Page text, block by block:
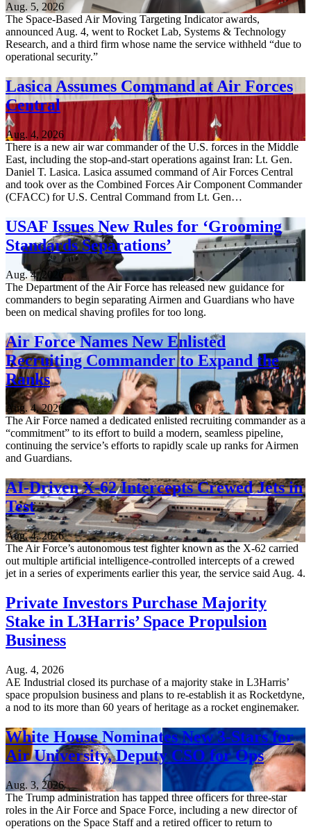
Aug. 5, 2026
The Space-Based Air Moving Targeting Indicator awards,
announced Aug. 4, went to Rocket Lab, Systems & Technology
Research, and a third firm whose name the service withheld “due to
operational security.”
Lasica Assumes Command at Air Forces
Central
Aug. 4, 2026
There is a new air war commander of the U.S. forces in the Middle
East, including the stop-and-start operations against Iran: Lt. Gen.
Daniel T. Lasica. Lasica assumed command of Air Forces Central
and took over as the Combined Forces Air Component Commander
(CFACC) for U.S. Central Command from Lt. Gen…
USAF Issues New Rules for ‘Grooming
Standards Separations’
Aug. 4, 2026
The Department of the Air Force has released new guidance for
commanders to begin separating Airmen and Guardians who have
been on medical shaving profiles for too long.
Air Force Names New Enlisted
Recruiting Commander to Expand the
Ranks
Aug. 4, 2026
The Air Force named a dedicated enlisted recruiting commander as a
“commitment” to its effort to build a modern, seamless pipeline,
continuing the service’s efforts to rapidly scale up ranks for Airmen
and Guardians.
AI-Driven X-62 Intercepts Crewed Jets in
Test
Aug. 4, 2026
The Air Force’s autonomous test fighter known as the X-62 carried
out multiple artificial intelligence-controlled intercepts of a crewed
jet in a series of experiments earlier this year, the service said Aug. 4.
Private Investors Purchase Majority
Stake in L3Harris’ Space Propulsion
Business
Aug. 4, 2026
AE Industrial closed its purchase of a majority stake in L3Harris’
space propulsion business and plans to re-establish it as Rocketdyne,
a nod to its more than 60 years of heritage as a rocket enginemaker.
White House Nominates New 3-Stars for
Air University, Deputy CSO for Ops
Aug. 3, 2026
The Trump administration has tapped three officers for three-star
roles in the Air Force and Space Force, including a new director of
operations on the Space Staff and a retired officer to return to